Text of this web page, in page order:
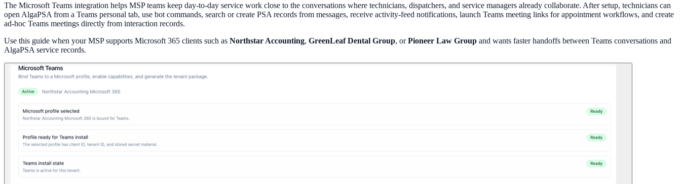
The Microsoft Teams integration helps MSP teams keep day-to-day service work close to the conversations where technicians, dispatchers, and service managers already collaborate. After setup, technicians can
open AlgaPSA from a Teams personal tab, use bot commands, search or create PSA records from messages, receive activity-feed notifications, launch Teams meeting links for appointment workflows, and create
ad-hoc Teams meetings directly from interaction records.
Use this guide when your MSP supports Microsoft 365 clients such as Northstar Accounting, GreenLeaf Dental Group, orPioneer Law Group and wants faster handoffs between Teams conversations and
AlgaPSA service records.